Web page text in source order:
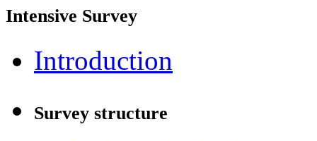
Intensive Survey
Introduction
Survey structure